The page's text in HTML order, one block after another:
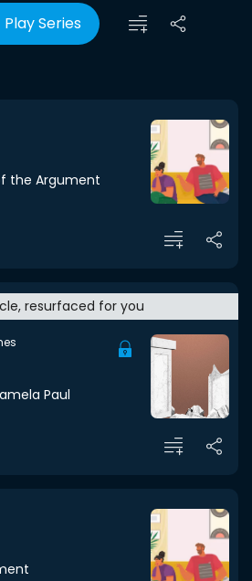
Play Series
the Argument
resurfaced for you
Paul